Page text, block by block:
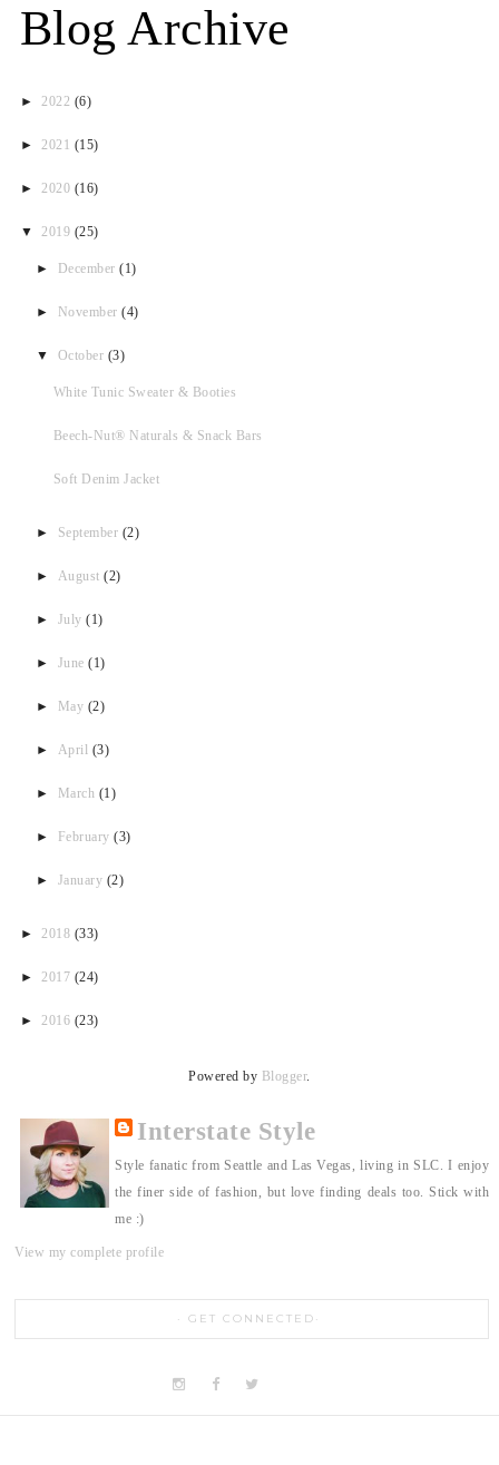
Blog Archive
►2022 (6)
►2021 (15)
►2020 (16)
▼2019 (25)
► December(1)
► November(4)
▼ October (3)
White Tunic Sweater & Booties
Beech-Nut® Naturals & Snack Bars
Soft Denim Jacket
► September (2)
► August(2)
► July(1)
► June(1)
► May (2)
► April (3)
► March (1)
► February(3)
► January (2)
►2018 (33)
►2017 (24)
►2016 (23)
Powered by Blogger.
Interstate Style
Style fanatic from Seattle and Las Vegas, living in SLC. I enjoy
the finer side of fashion, but love finding deals too. Stick with
me :)
View my complete profile
GET CONNECTED